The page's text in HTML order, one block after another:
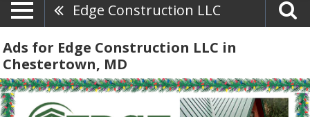
Edge Construction LLC
Ads for Edge Construction LLC in
Chestertown, MD